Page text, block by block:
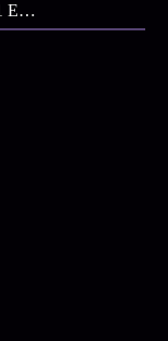
KPY Champions S1 E42 - Brimmed with Laughter